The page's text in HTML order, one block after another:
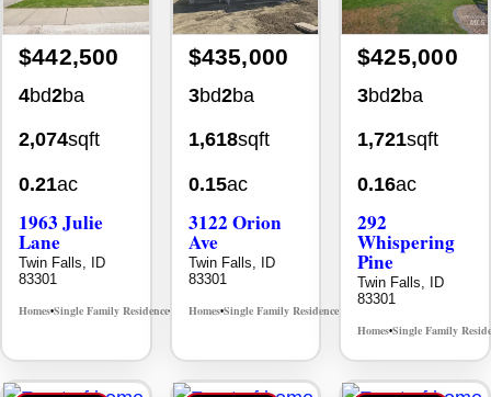
$442,500
4bd2ba
2,074sqft
0.21ac
1963 Julie
Lane
Twin Falls, ID
83301
Homes•Single Family Residence• MLS# 98985914
$435,000
3bd2ba
1,618sqft
0.15ac
3122 Orion
Ave
Twin Falls, ID
83301
Homes•Single Family Residence•
$425,000
3bd2ba
1,721sqft
0.16ac
292
Whispering
Pine
Twin Falls, ID
83301
Homes•Single Family